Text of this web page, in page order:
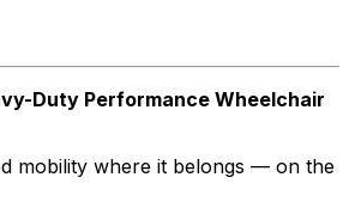
Duty Performance Wheelchair
mobility where it belongs — on the